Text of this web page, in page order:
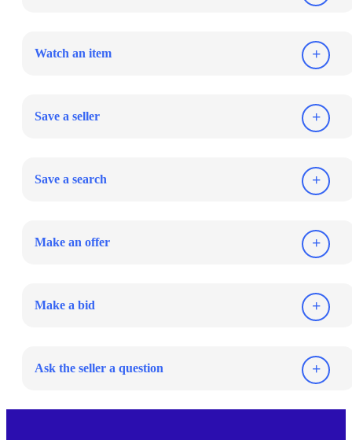
Watch an item
Save a seller
Save a search
Make an offer
Make a bid
Ask the seller a question